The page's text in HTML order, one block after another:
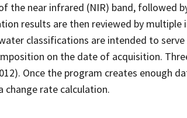
the near infrared (NIR) band, followed
results are then reviewed by
classifications are intended to
on the date of acquisition.
Once the program creates enough
change rate calculation.